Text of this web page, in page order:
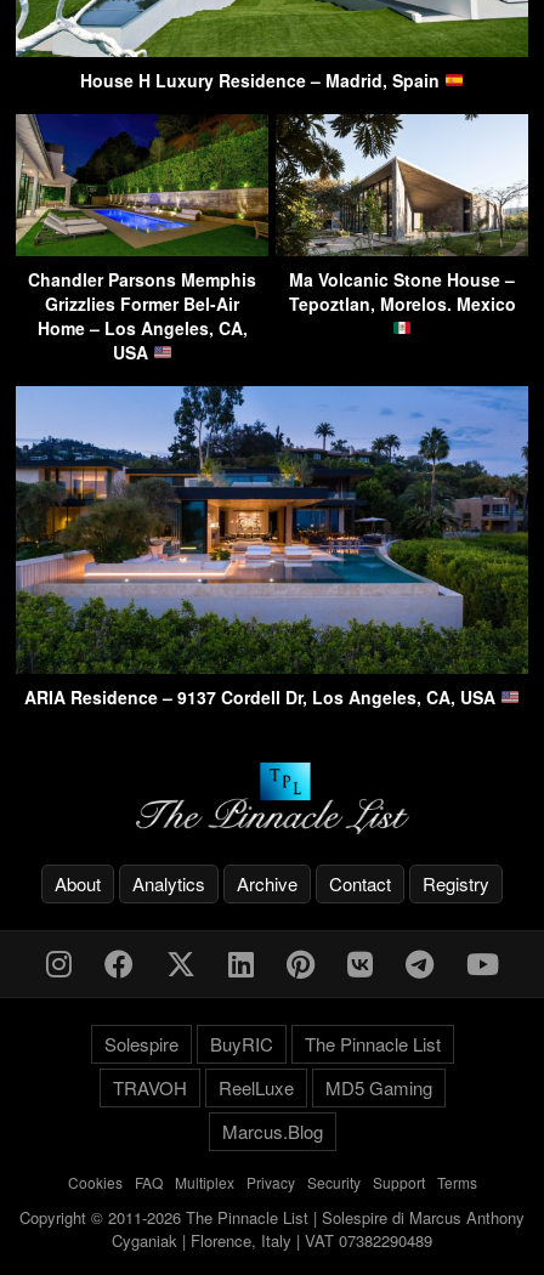
House H Luxury Residence – Madrid, Spain
Chandler Parsons Memphis
Grizzlies Former Bel-Air
Home – Los Angeles, CA,
USA
Ma Volcanic Stone House –
Tepoztlan, Morelos. Mexico
ARIA Residence – 9137 Cordell Dr, Los Angeles, CA, USA
About Analytics Archive Contact Registry
Solespire BuyRIC
The Pinnacle List
TRAVOH
ReelLuxe
MD5 Gaming
Marcus.Blog
Cookies- FAQ- Multiplex- Privacy- Security- Support- Terms
Copyright © 2011-2026 The Pinnacle List | Solespire di Marcus Anthony
Cyganiak | Florence, Italy | VAT 07382290489